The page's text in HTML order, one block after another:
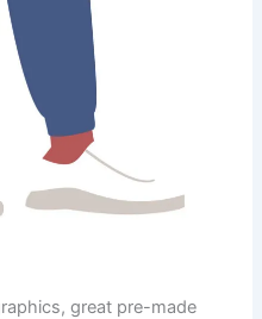
great pre-made